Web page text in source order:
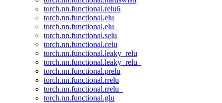
torch.nn.functional.relu6
torch.nn.functional.elu
torch.nn.functional.elu_
torch.nn.functional.selu
torch.nn.functional.celu
torch.nn.functional.leaky_relu
torch.nn.functional.leaky_relu_
torch.nn.functional.prelu
torch.nn.functional.rrelu
torch.nn.functional.rrelu_
torch.nn.functional.glu